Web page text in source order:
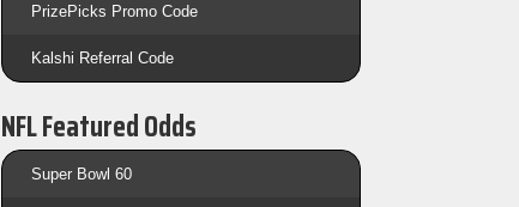
PrizePicks Promo Code
Kalshi Referral Code
NFL Featured Odds
Super Bowl 60